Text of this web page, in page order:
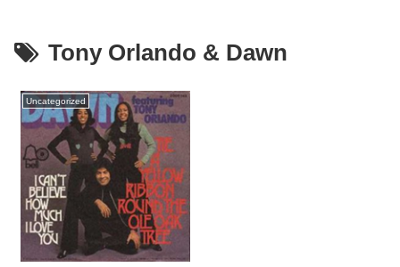
Tony Orlando & Dawn
Uncategorized